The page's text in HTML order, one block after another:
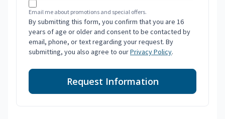
Email me about promotions and special offers.
By submitting this form, you confirm that you are 16
years of age or older and consent to be contacted by
email, phone, or text regarding your request. By
submitting, you also agree to ourPrivacy Policy.
Request Information